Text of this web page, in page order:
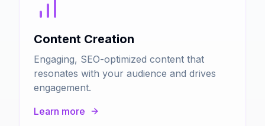
Content Creation
Engaging, SEO-optimized content that
resonates with your audience and drives
engagement.
Learn more